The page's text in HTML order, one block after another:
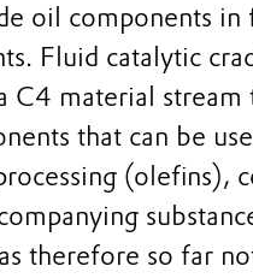
oil components in
Fluid catalytic
C4 material stream
that can be
(olefins),
therefore so far